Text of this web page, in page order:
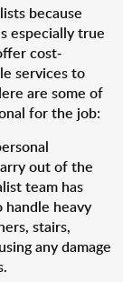
because
especially true
cost-
services to
are some of
for the job:
out of the
team has
heavy
stairs,
any damage